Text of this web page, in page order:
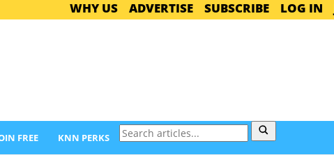
WHY US ADVERTISE SUBSCRIBE LOG IN
FREE KNN PERKS
Search
articles